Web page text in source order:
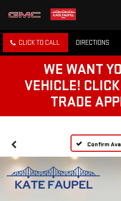
CLICK TO CALL DIRECTIONS
WE WANT
VEHICLE!
TRADE
Confirm